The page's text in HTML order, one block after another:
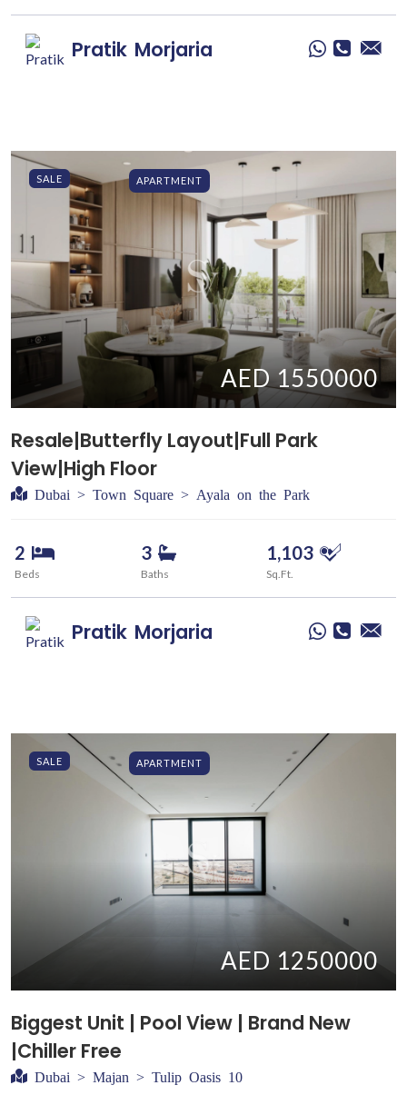
Pratik Morjaria
SALE APARTMENT
AED 1550000
Resale|Butterfly Layout|Full Park
View|High Floor
Dubai > Town Square > Ayala on the Park
2
Beds
3
Baths
1,103
Sq.Ft.
Pratik Morjaria
SALE APARTMENT
AED 1250000
Biggest Unit | Pool View | Brand New
|Chiller Free
Dubai > Majan > Tulip Oasis 10